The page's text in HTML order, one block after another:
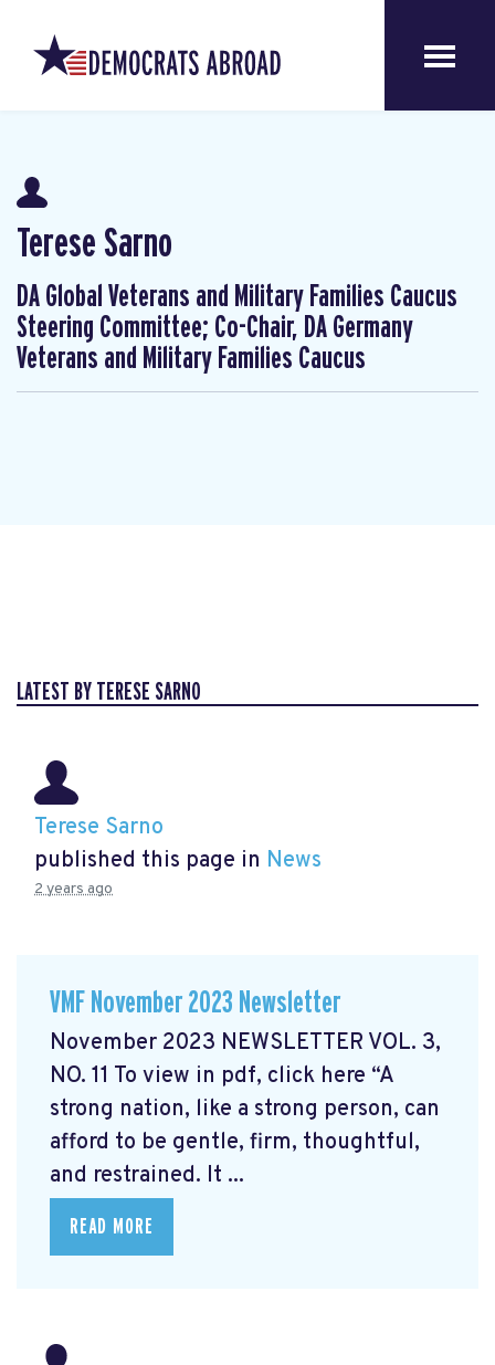
Terese Sarno
DA Global Veterans and Military Families Caucus
Steering Committee; Co-Chair, DA Germany
Veterans and Military Families Caucus
LATEST BY TERESE SARNO
Terese Sarno
published this page in News
2 years ago
VMF November 2023 Newsletter
November 2023 NEWSLETTER VOL. 3,
NO. 11 To view in pdf, click here “A
strong nation, like a strong person, can
afford to be gentle, firm, thoughtful,
and restrained. It ...
READ MORE